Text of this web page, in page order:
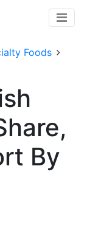
Foods
By